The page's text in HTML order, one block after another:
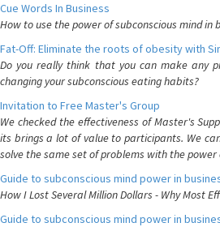
Cue Words In Business
How to use the power of subconscious mind in
Fat-Off: Eliminate the roots of obesity with
Do you really think that you can make any
changing your subconscious eating habits?
Invitation to Free Master's Group
We checked the effectiveness of Master's
its brings a lot of value to participants. We
solve the same set of problems with the power
Guide to subconscious mind power in
How I Lost Several Million Dollars - Why Most
Guide to subconscious mind power in